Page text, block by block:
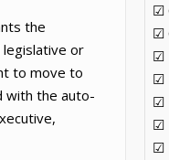
the
or
to move to
with the auto-
☑
☑
☑
☑
☑
☑
☑